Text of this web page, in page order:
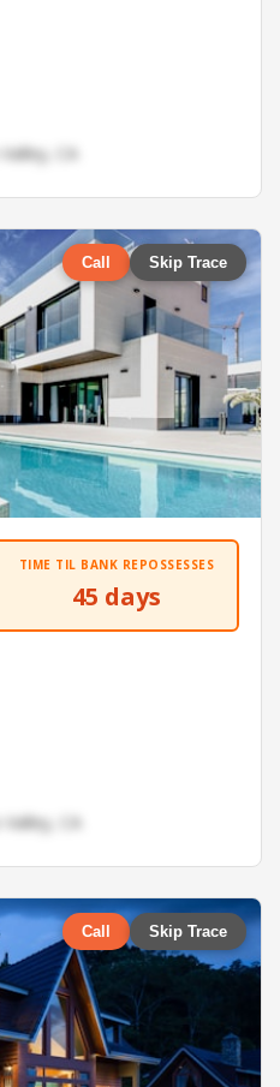
CA
Call Skip Trace
TIME TIL BANK REPOSSESSES
45 days
CA
Call Skip Trace